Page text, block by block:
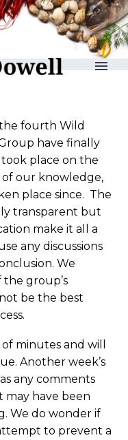
no 921
fourth Wild
have finally
place on the
our knowledge,
place since. The
transparent but
make it all a
any discussions
We
group’s
be the best
minutes and will
Another week’s
any comments
may have been
We do wonder if
to prevent a